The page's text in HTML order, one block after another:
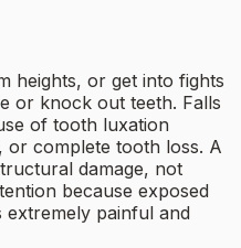
heights, or get into fights
or knock out teeth. Falls
of tooth luxation
complete tooth loss. A
damage, not
because exposed
extremely painful and